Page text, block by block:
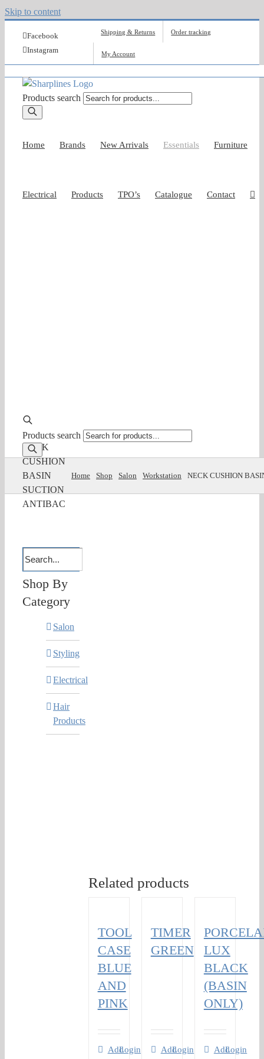
Skip to content
Facebook
Instagram
Shipping & Returns Order tracking
My Account
Products search
Home Brands New Arrivals Essentials Furniture
Electrical Products TPO’s Catalogue Contact
Products search
NECK
CUSHION
BASIN
SUCTION
ANTIBAC
Home Shop Salon Workstation NECK CUSHION
Related products
TOOL
CASE
BLUE
AND
PINK
AddLogin
TIMER
GREEN
AddLogin
LUX
BLACK
(BASIN
ONLY)
AddLogin
Shop By
Category
Salon
Styling
Electrical
Hair
Products